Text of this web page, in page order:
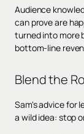
Audience
can prove are
turned into more
bottom-line
Blend the
Sam's advice for
a wild idea: stop